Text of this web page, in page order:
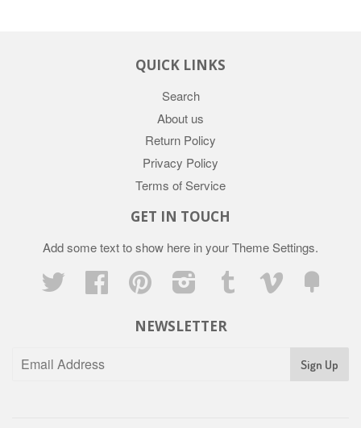
QUICK LINKS
Search
About us
Return Policy
Privacy Policy
Terms of Service
GET IN TOUCH
Add some text to show here in yourTheme Settings.
Twitter
Facebook Pinterest Instagram Tumblr Vimeo
NEWSLETTER
Sign Up